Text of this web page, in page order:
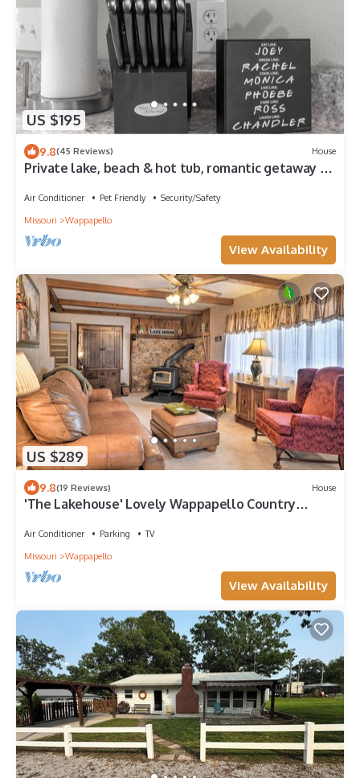
US $195
9.8(45 Reviews) House
Private lake, beach & hot tub, romantic getaway or
Air Conditioner Pet Friendly
Security/Safety
Missouri
Wappapello
View Availability
US $289
9.8(19 Reviews) House
'The Lakehouse' Lovely Wappapello Country
Air Conditioner Parking
TV
Missouri
Wappapello
View Availability